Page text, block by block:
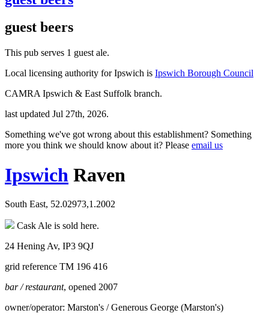
guest beers
This pub serves 1 guest ale.
Local licensing authority for Ipswich is Ipswich Borough Council
CAMRA Ipswich & East Suffolk branch.
last updated Jul 27th, 2026.
Something we've got wrong about this establishment? Something
more you think we should know about it? Please email us
Ipswich Raven
South East, 52.02973,1.2002
Cask Ale is sold here.
24 Hening Av, IP3 9QJ
grid reference TM 196 416
bar / restaurant, opened 2007
owner/operator: Marston's / Generous George (Marston's)